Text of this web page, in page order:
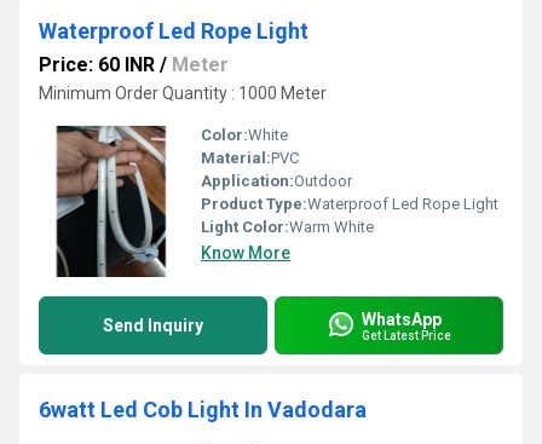
Waterproof Led Rope Light
Price: 60 INR / Meter
Minimum Order Quantity : 1000 Meter
Color:White
Material:PVC
Application:Outdoor
Product Type:Waterproof Led Rope Light
Light Color:Warm White
Know More
Send Inquiry WhatsApp
Get Latest Price
6watt Led Cob Light In Vadodara